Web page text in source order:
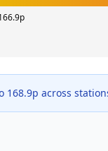
p
168.9p across